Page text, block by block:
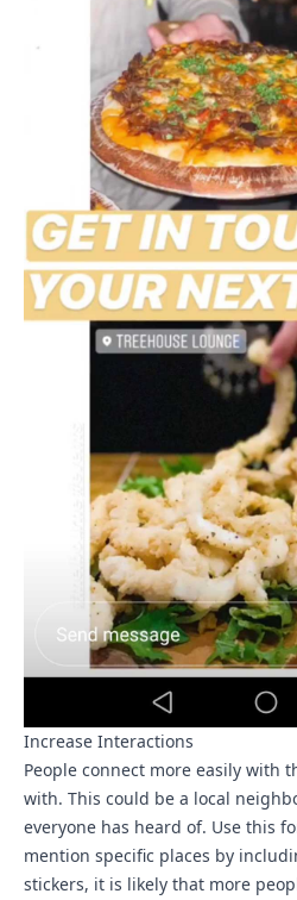
Increase Interactions
People connect more easily with
with. This could be a local
everyone has heard of. Use this
mention specific places by
stickers, it is likely that more